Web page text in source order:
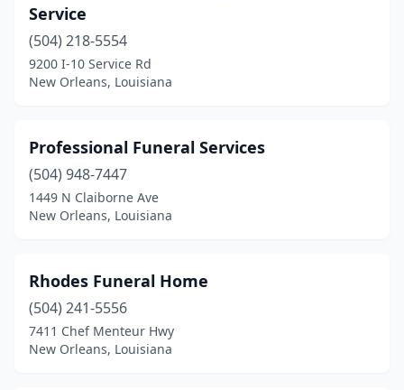
Service
(504) 218-5554
9200 I-10 Service Rd
New Orleans, Louisiana
Professional Funeral Services
(504) 948-7447
1449 N Claiborne Ave
New Orleans, Louisiana
Rhodes Funeral Home
(504) 241-5556
7411 Chef Menteur Hwy
New Orleans, Louisiana